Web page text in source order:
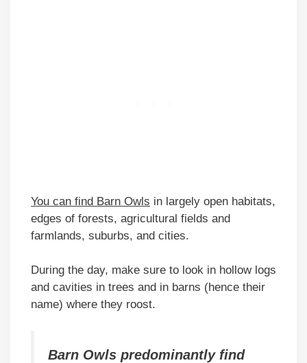
You can find Barn Owls in largely open habitats,
edges of forests, agricultural fields and
farmlands, suburbs, and cities.
During the day, make sure to look in hollow logs
and cavities in trees and in barns (hence their
name) where they roost.
Barn Owls predominantly find